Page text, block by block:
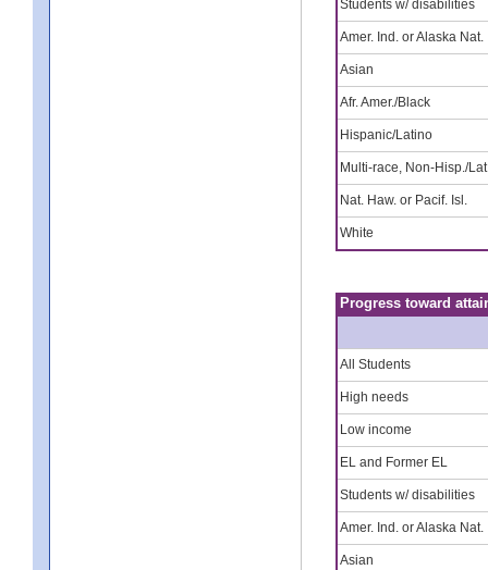
Students w/ disabilities
Amer. Ind. or Alaska Nat.
Asian
Afr. Amer./Black
Hispanic/Latino
Multi-race, Non-Hisp./
Nat. Haw. or Pacif. Isl.
White
Progress toward
All Students
High needs
Low income
EL and Former EL
Students w/ disabilities
Amer. Ind. or Alaska Nat.
Asian